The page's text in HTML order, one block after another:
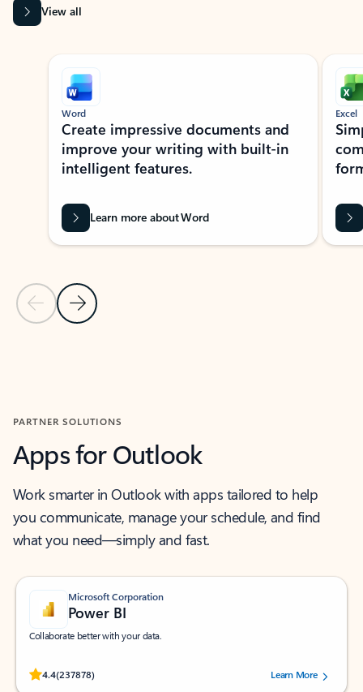
View all
Showing slide 1 of 9
Previous Slide
Next Slide
Word
Create impressive documents and
improve your writing with built-in
intelligent features.
Learn more about Word
Excel
PARTNER SOLUTIONS
Apps for Outlook
Work smarter in Outlook with apps tailored to help
you communicate, manage your schedule, and find
what you need—simply and fast.
Microsoft Corporation
Power BI
Collaborate better with your data.
4.4(237878)
Rated (#=ratingAverage#) stars out of 5 stars, by 237878 users.Learn More